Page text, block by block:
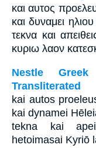
και αυτος
και δυναμει
τεκνα και
κυριω λαον
Nestle
Transliterated
kai autos
kai dynamei
tekna kai
hetoimasai Kyriō